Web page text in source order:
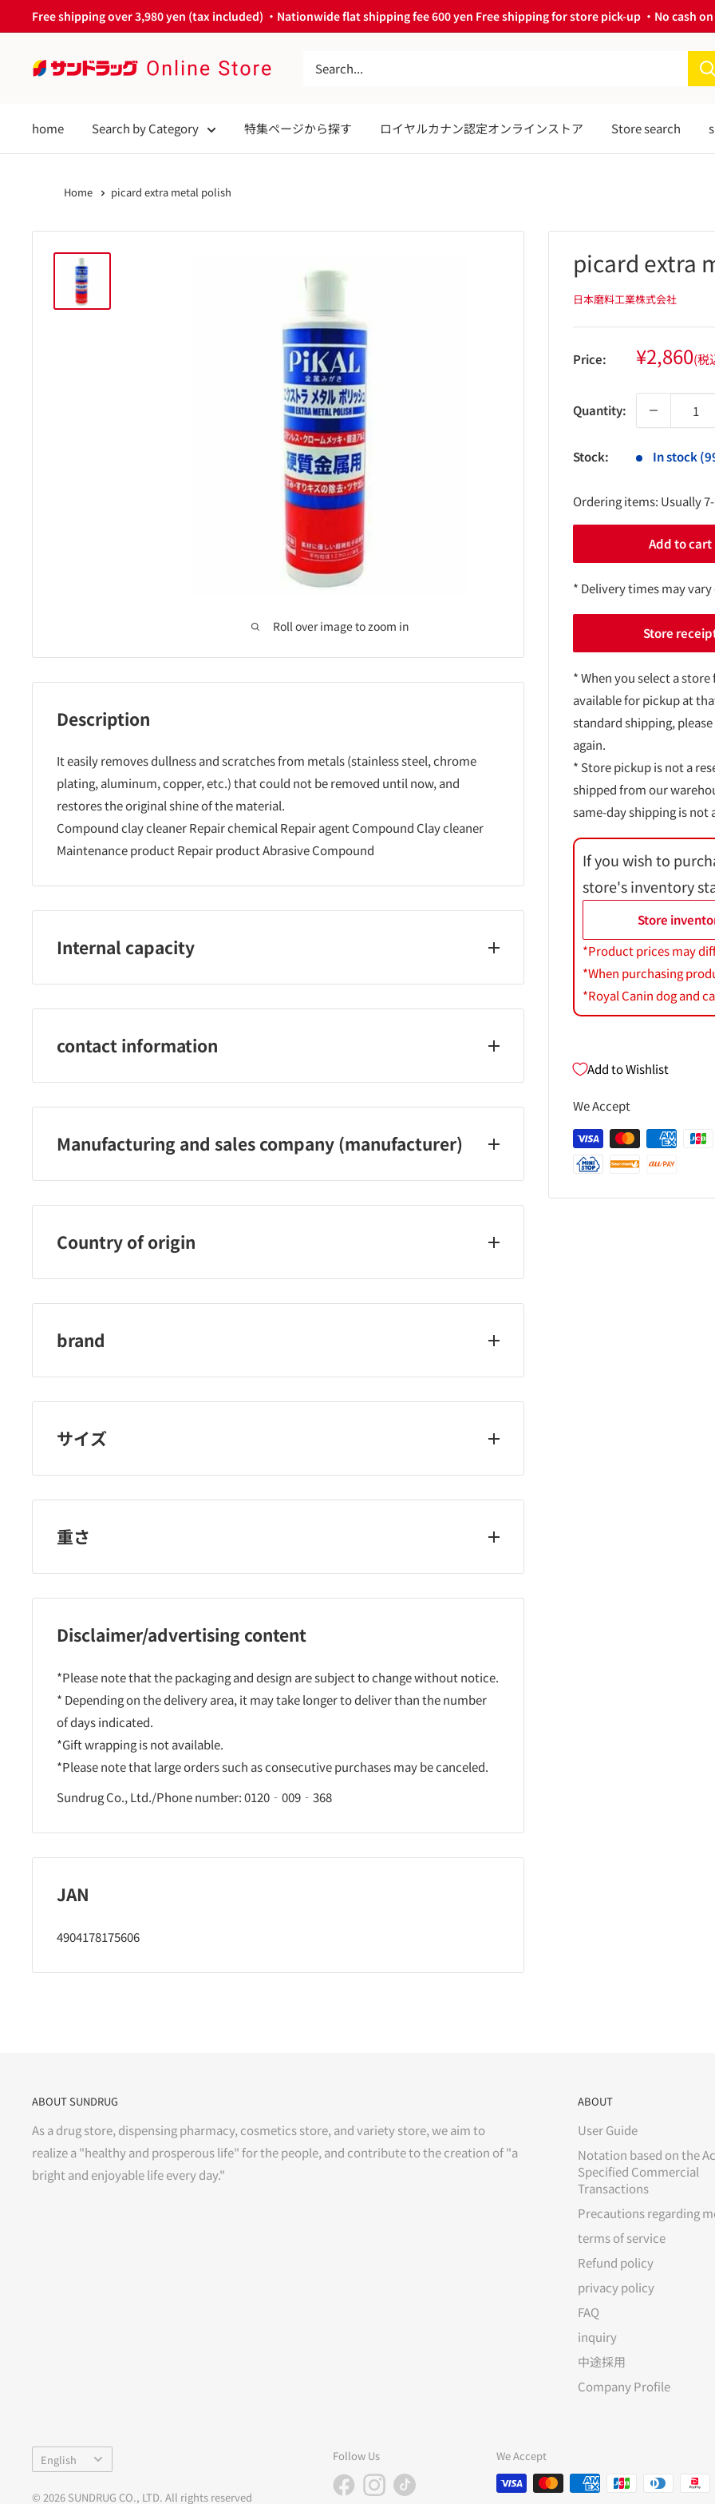
to
Free shipping over 3,980 yen (tax included) ・Nationwide flat shipping fee 600 yen Free shipping for store pick-up ・No cash
サ
ラ
ッ
Store
home Search by Category 特集ページから探す ロイヤルカナン認定オンラインストア Store search
Home picard extra metal polish
Roll over image to zoom in
picard extra
日本磨料工業株式会社
Price: Sale
price
¥2,860(税
Quantity:
Stock: In stock
Ordering items: Usually
Add to cart
* Delivery times may
Store
* When you select a
available for pickup at
standard shipping,
again.
* Store pickup is not a
shipped from our
same-day shipping is not
If you wish to
store's inventory
Store
*Product prices may
*When purchasing
*Royal Canin dog and
Add to Wishlist
We Accept
Description
It easily removes dullness and scratches from metals (stainless steel, chrome
plating, aluminum, copper, etc.) that could not be removed until now, and
restores the original shine of the material.
Compound clay cleaner Repair chemical Repair agent Compound Clay cleaner
Maintenance product Repair product Abrasive Compound
Internal capacity
500ml
contact information
03-3441-6231
Manufacturing and sales company (manufacturer)
Nippon Abrasive Industry Co., Ltd.
Country of origin
Japan
brand
Nippon Abrasive Industry
サイズ
重さ
Disclaimer/advertising content
*Please note that the packaging and design are subject to change without notice.
* Depending on the delivery area, it may take longer to deliver than the number
of days indicated.
*Gift wrapping is not available.
*Please note that large orders such as consecutive purchases may be canceled.
Sundrug Co., Ltd./Phone number: 0120‐009‐368
JAN
4904178175606
ABOUT SUNDRUG
As a drug store, dispensing pharmacy, cosmetics store, and variety store, we aim to
realize a "healthy and prosperous life" for the people, and contribute to the creation of "a
bright and enjoyable life every day."
ABOUT
User Guide
Notation based on the
Specified Commercial
Transactions
Precautions regarding
terms of service
Refund policy
privacy policy
FAQ
inquiry
中途採用
Company Profile
Language
English
© 2026 SUNDRUG CO., LTD. All rights reserved
Follow Us We Accept